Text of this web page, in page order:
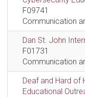
F09741
Communication
Dan St. John
F01731
Communication
Deaf and Hard of
Educational